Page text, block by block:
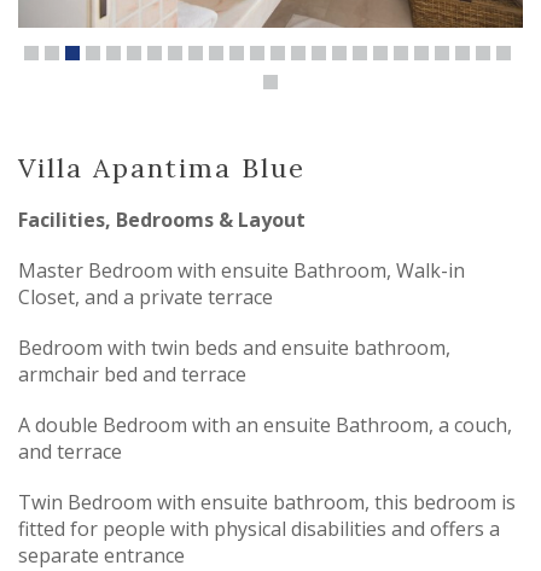
Villa Apantima Blue
Facilities, Bedrooms & Layout
Master Bedroom with ensuite Bathroom, Walk-in
Closet, and a private terrace
Bedroom with twin beds and ensuite bathroom,
armchair bed and terrace
A double Bedroom with an ensuite Bathroom, a couch,
and terrace
Twin Bedroom with ensuite bathroom, this bedroom is
fitted for people with physical disabilities and offers a
separate entrance